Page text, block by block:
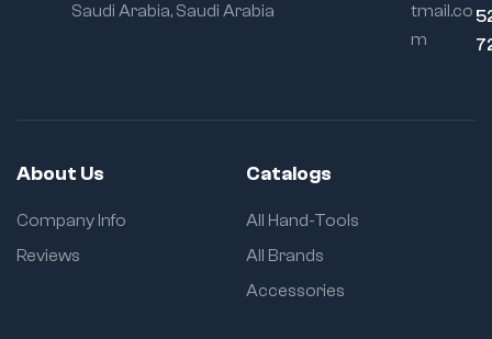
Saudi Arabia, Saudi Arabia
tmail.co
m
About Us
Company Info
Reviews
Catalogs
All Hand-Tools
All Brands
Accessories